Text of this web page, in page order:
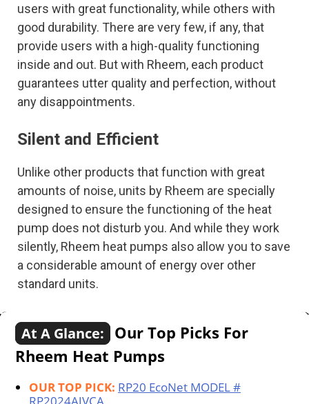
users with great functionality, while others with
good durability. There are very few, if any, that
provide users with a high-quality functioning
inside and out. But with Rheem, each product
guarantees utter quality and perfection, without
any disappointments.
Silent and Efficient
Unlike other products that function with great
amounts of noise, units by Rheem are specially
designed to ensure the functioning of the heat
pump does not disturb you. And while they work
silently, Rheem heat pumps also allow you to save
a considerable amount of energy over other
standard units.
At A Glance:
Our Top Picks For
Rheem Heat Pumps
OUR TOP PICK: RP20 EcoNet MODEL #
RP2024AJVCA